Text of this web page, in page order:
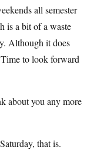
all semester
is a bit of a waste
Although it does
to look forward
about you any more
that is.